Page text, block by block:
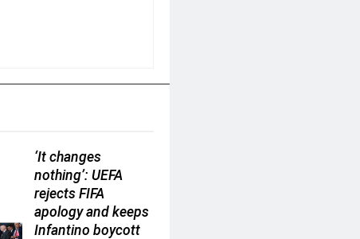
‘It changes
nothing’: UEFA
rejects FIFA
apology and keeps
Infantino boycott